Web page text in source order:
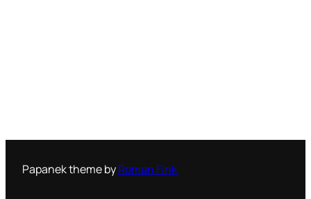
Papanek theme byRoman Fink